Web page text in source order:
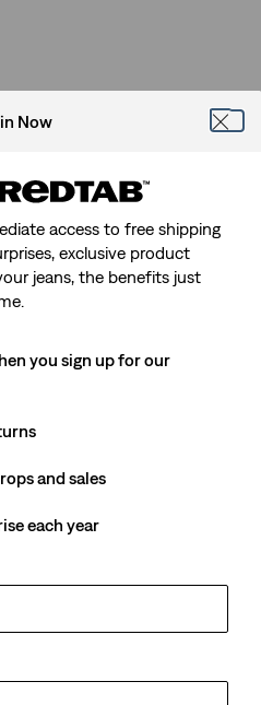
Now
access to free shipping
exclusive product
jeans, the benefits just
you sign up for our
and sales
each year